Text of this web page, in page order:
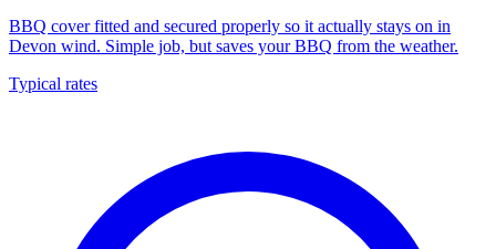
BBQ cover fitted and secured properly so it actually stays on in
Devon wind. Simple job, but saves your BBQ from the weather.
Typical rates